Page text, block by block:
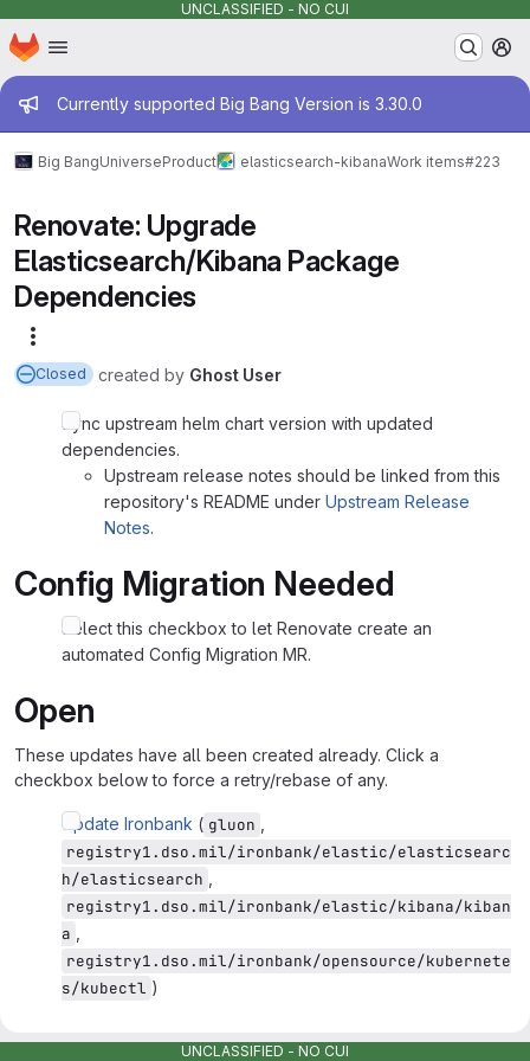
UNCLASSIFIED - NO CUI
Skip to main content
Homepage
Admin message
Currently supported Big Bang Version is 3.30.0
Big BangUniverseProduct elasticsearch-kibanaWork items#223
Renovate: Upgrade
Elasticsearch/Kibana Package
Dependencies
Closed created by Ghost User
Sync upstream helm chart version with updated
dependencies.
Upstream release notes should be linked from this
repository's README under Upstream Release
Notes.
Config Migration Needed
Select this checkbox to let Renovate create an
automated Config Migration MR.
Open
These updates have all been created already. Click a
checkbox below to force a retry/rebase of any.
Update Ironbank ( gluon
registry1.dso.mil/ironbank/elastic/elasticsearc
h/elasticsearch
registry1.dso.mil/ironbank/elastic/kibana/kiban
a
registry1.dso.mil/ironbank/opensource/kubernete
s/kubectl )
Detected dependencies
UNCLASSIFIED - NO CUI